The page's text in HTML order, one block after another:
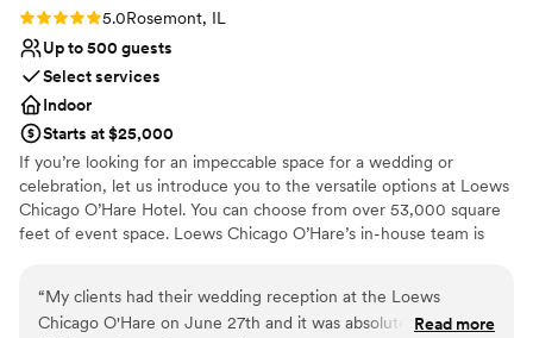
Rating: 5.0 (2 reviews)
5.0Rosemont, IL
Up to 500 guests
Select services
Indoor
Starts at $25,000
If you’re looking for an impeccable space for a wedding or
celebration, let us introduce you to the versatile options at Loews
Chicago O’Hare Hotel. You can choose from over 53,000 square
feet of event space. Loews Chicago O’Hare’s in-house team is
choice of clients, Loews Chicago O’Hare Hotel will delight you
with urban sophistication and local charm.
“My clients had their wedding reception at the Loews
Chicago O'Hare on June 27th and it was absolutely stunning.
Read more